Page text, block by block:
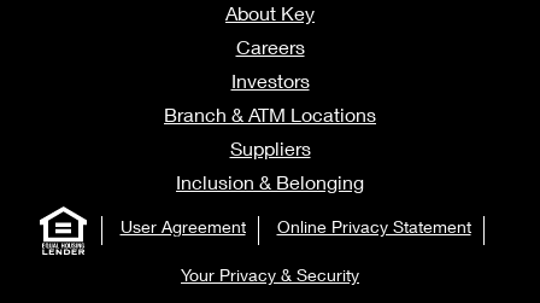
About Key
Careers
Investors
Branch & ATM Locations
Suppliers
Inclusion & Belonging
User Agreement Online Privacy Statement
Your Privacy & Security